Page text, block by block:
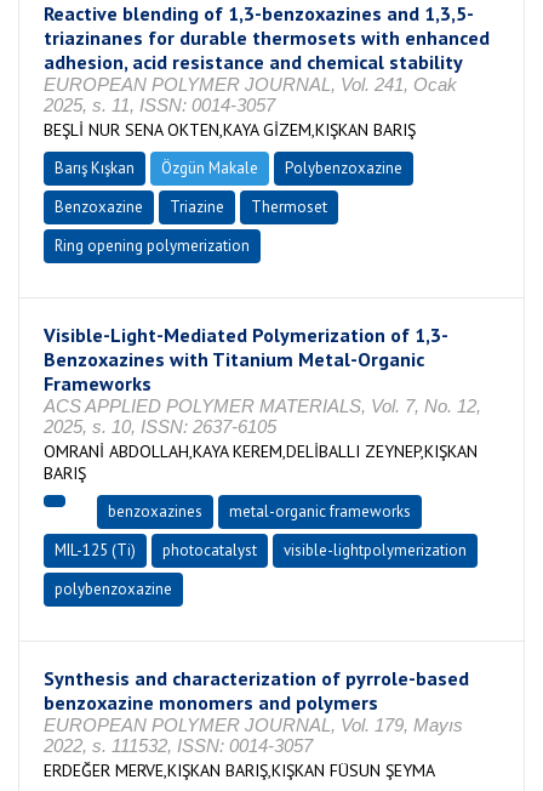
Reactive blending of 1,3-benzoxazines and 1,3,5-
triazinanes for durable thermosets with enhanced
adhesion, acid resistance and chemical stability
EUROPEAN POLYMER JOURNAL, Vol. 241, Ocak
2025, s. 11, ISSN: 0014-3057
BEŞLİ NUR SENA OKTEN,KAYA GİZEM,KIŞKAN BARIŞ
Barış Kışkan Özgün Makale
Polybenzoxazine
Benzoxazine
Triazine
Thermoset
Ring opening polymerization
Visible-Light-Mediated Polymerization of 1,3-
Benzoxazines with Titanium Metal-Organic
Frameworks
ACS APPLIED POLYMER MATERIALS, Vol. 7, No. 12,
2025, s. 10, ISSN: 2637-6105
OMRANİ ABDOLLAH,KAYA KEREM,DELİBALLI ZEYNEP,KIŞKAN
BARIŞ
benzoxazines
metal-organic frameworks
MIL-125 (Ti)
photocatalyst
visible-lightpolymerization
polybenzoxazine
Synthesis and characterization of pyrrole-based
benzoxazine monomers and polymers
EUROPEAN POLYMER JOURNAL, Vol. 179, Mayıs
2022, s. 111532, ISSN: 0014-3057
ERDEĞER MERVE,KIŞKAN BARIŞ,KIŞKAN FÜSUN ŞEYMA